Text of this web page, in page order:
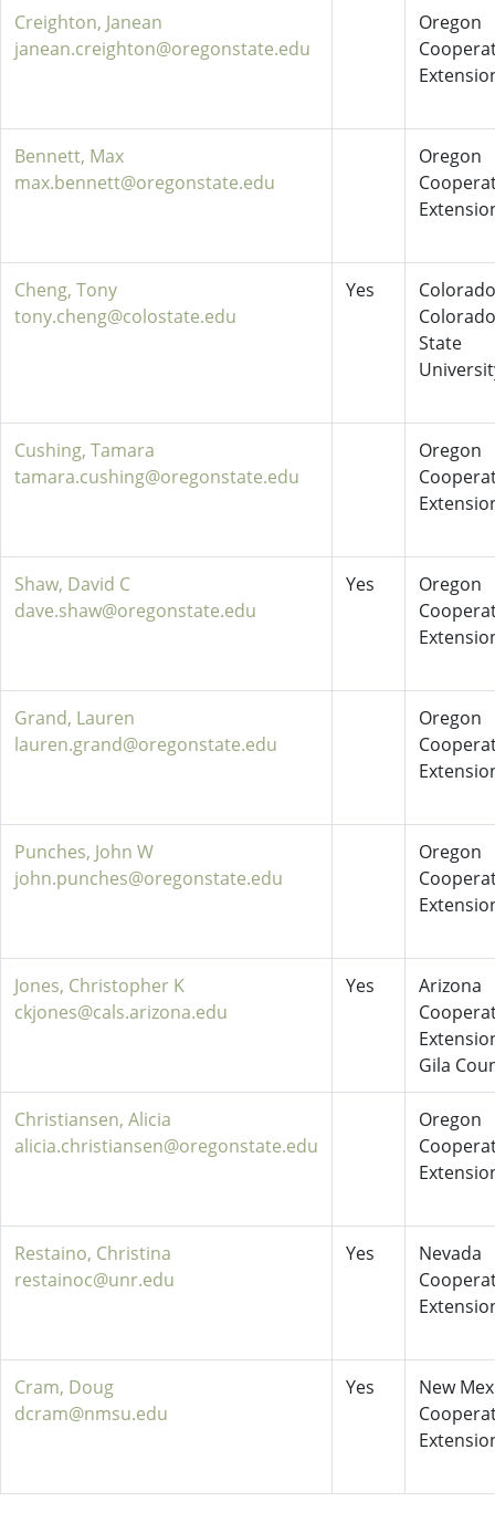
Creighton, Janean
janean.creighton@oregonstate.edu
Oregon
Bennett, Max
max.bennett@oregonstate.edu
Oregon
Cheng, Tony
tony.cheng@colostate.edu
Yes
Colorado
State
Cushing, Tamara
tamara.cushing@oregonstate.edu
Oregon
Shaw, David C
dave.shaw@oregonstate.edu
Yes
Oregon
Grand, Lauren
lauren.grand@oregonstate.edu
Oregon
Punches, John W
john.punches@oregonstate.edu
Oregon
Jones, Christopher K
ckjones@cals.arizona.edu
Yes
Arizona
Gila
Christiansen, Alicia
alicia.christiansen@oregonstate.edu
Oregon
Restaino, Christina
restainoc@unr.edu
Yes
Nevada
Cram, Doug
dcram@nmsu.edu
Yes
New